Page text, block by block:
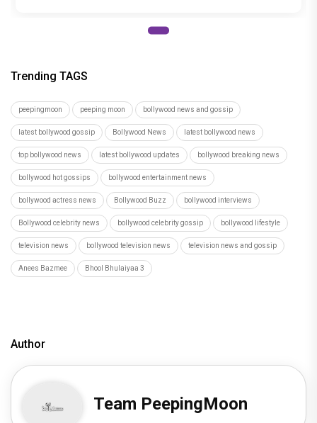
Trending TAGS
peepingmoon peeping moon bollywood news and gossip
latest bollywood gossip Bollywood News latest bollywood news
top bollywood news latest bollywood updates bollywood breaking news
bollywood hot gossips bollywood entertainment news
bollywood actress news Bollywood Buzz bollywood interviews
Bollywood celebrity news bollywood celebrity gossip bollywood lifestyle
television news bollywood television news television news and gossip
Anees Bazmee Bhool Bhulaiyaa 3
Author
Team PeepingMoon